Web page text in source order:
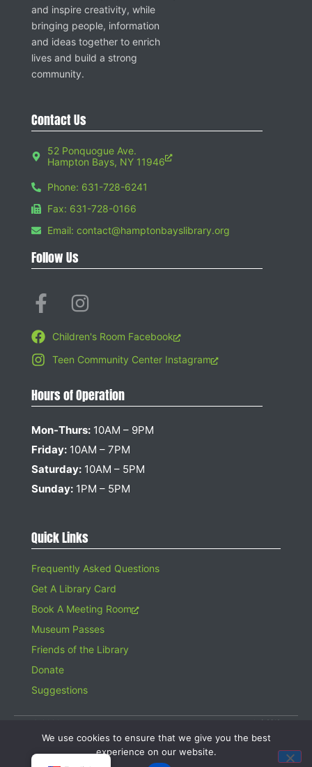
and inspire creativity, while
bringing people, information
and ideas together to enrich
lives and build a strong
community.
Contact Us
52 Ponquogue Ave.
Hampton Bays, NY 11946
Phone: 631-728-6241
Fax: 631-728-0166
Email: contact@hamptonbayslibrary.org
Follow Us
Children's Room Facebook
Teen Community Center Instagram
Hours of Operation
Mon-Thurs: 10AM – 9PM
Friday: 10AM – 7PM
Saturday: 10AM – 5PM
Sunday: 1PM – 5PM
Quick Links
Frequently Asked Questions
Get A Library Card
Book A Meeting Room
Museum Passes
Friends of the Library
Donate
Suggestions
© 2026 Hampton Bays Public Library. All rights reserved. A 501(c)(3)
Organization. Gifts to the Library are tax deductible.
Website design bySearles Graphics
We use cookies to ensure that we give you the best
experience on our website.